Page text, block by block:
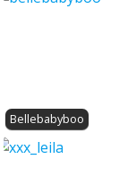
Bellebabyboo